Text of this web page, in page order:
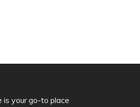
is your go-to place